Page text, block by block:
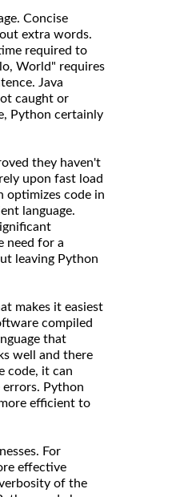
Concise
extra words.
required to
World" requires
Java
caught or
Python certainly
they haven't
upon fast load
optimizes code in
language.
need for a
leaving Python
makes it easiest
compiled
that
well and there
code, it can
Python
efficient to
For
effective
of the